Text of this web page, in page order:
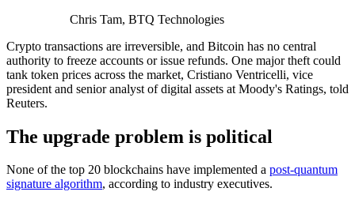
Chris Tam, BTQ Technologies
Crypto transactions are irreversible, and Bitcoin has no central
authority to freeze accounts or issue refunds. One major theft could
tank token prices across the market, Cristiano Ventricelli, vice
president and senior analyst of digital assets at Moody's Ratings, told
Reuters.
The upgrade problem is political
None of the top 20 blockchains have implemented a post-quantum
signature algorithm, according to industry executives.